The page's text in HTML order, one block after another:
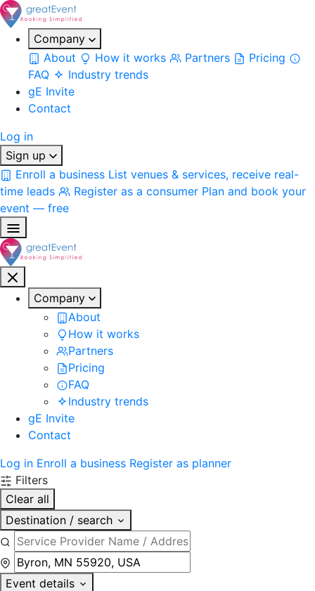
Company
About
How it works Partners
Pricing
FAQ
Industry trends
gE Invite
Contact
Log in
Sign up
Enroll a business List venues & services, receive real-
time leads
Register as a consumer Plan and book your
event — free
Company
About
How it works
Partners
Pricing
FAQ
Industry trends
gE Invite
Contact
Log in Enroll a business Register as planner
Filters
Clear all
Destination / search
Event details